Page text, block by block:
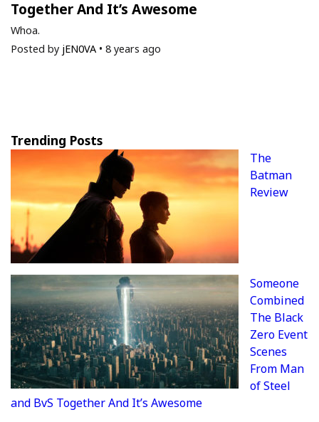
Together And It’s Awesome
Whoa.
Posted by jEN0VA • 8 years ago
Trending Posts
The
Batman
Review
Someone
Combined
The Black
Zero Event
Scenes
From Man
of Steel
and BvS Together And It’s Awesome